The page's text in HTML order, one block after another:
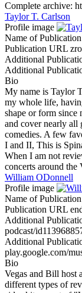
Complete archive:
Taylor T. Carlson
Profile image
Name of Publication
Publication URL
Additional
Additional
Bio
My name is Taylor
my whole life,
shape or form since
and cover nearly all
comedies. A few
I and II, This is
When I am not
concerts around the
William ODonnell
Profile image
Name of Publication
Publication URL
Additional
podcast/
Additional
play.google.com/
Bio
Vegas and Bill host
different types of